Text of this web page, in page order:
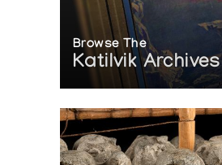
Browse The
Katilvik Archives